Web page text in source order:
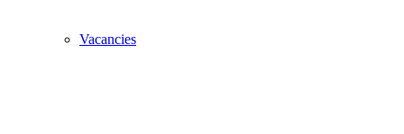
Vacancies